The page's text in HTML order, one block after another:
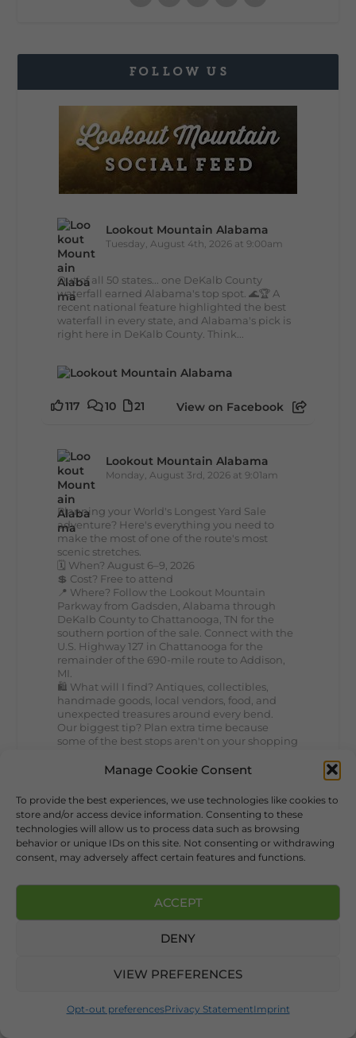
Manage Cookie Consent
To provide the best experiences, we use technologies like cookies to
store and/or access device information. Consenting to these
technologies will allow us to process data such as browsing
behavior or unique IDs on this site. Not consenting or withdrawing
consent, may adversely affect certain features and functions.
ACCEPT
DENY
VIEW PREFERENCES
Opt-out preferencesPrivacy StatementImprint
FOLLOW US
Lookout Mountain Alabama
Tuesday, August 4th, 2026 at 9:00am
Out of all 50 states... one DeKalb County
waterfall earned Alabama's top spot. 🌊🏆 A
recent national feature highlighted the best
waterfall in every state, and Alabama's pick is
right here in DeKalb County. Think...
117 10 21 View on Facebook
Lookout Mountain Alabama
Monday, August 3rd, 2026 at 9:01am
Planning your World's Longest Yard Sale
adventure? Here's everything you need to
make the most of one of the route's most
scenic stretches.
🗓️ When? August 6–9, 2026
💲 Cost? Free to attend
📍 Where? Follow the Lookout Mountain
Parkway from Gadsden, Alabama through
DeKalb County to Chattanooga, TN for the
southern portion of the sale. Connect with the
U.S. Highway 127 in Chattanooga for the
remainder of the 690-mile route to Addison,
MI.
🛍️ What will I find? Antiques, collectibles,
handmade goods, local vendors, food, and
unexpected treasures around every bend.
Our biggest tip? Plan extra time because
some of the best stops aren't on your shopping
#DeKalbTourism #VisitLookoutMountain
#LookoutMountainParkway
#exploredekalbLookout Mountain Scenic
Parkway
Sunday, August 2nd, 2026 at 9:00am
🎨 Every mural, sculpture, and art